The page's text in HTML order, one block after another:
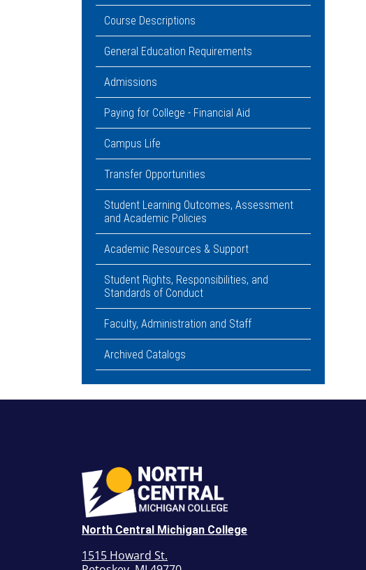
Course Descriptions
General Education Requirements
Admissions
Paying for College - Financial Aid
Campus Life
Transfer Opportunities
Student Learning Outcomes, Assessment
and Academic Policies
Academic Resources & Support
Student Rights, Responsibilities, and
Standards of Conduct
Faculty, Administration and Staff
Archived Catalogs
North Central Michigan College
1515 Howard St.